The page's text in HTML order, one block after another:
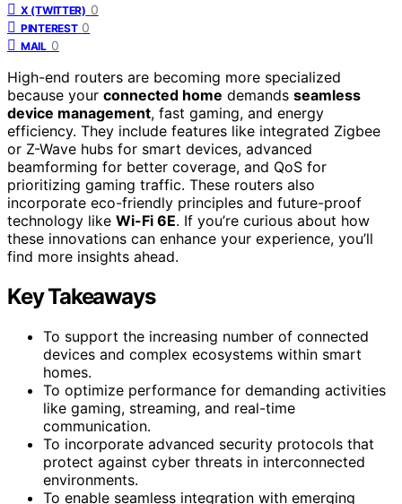
X (TWITTER) 0
PINTEREST 0
MAIL 0
High-end routers are becoming more specialized
because your connected home demands seamless
device management, fast gaming, and energy
efficiency. They include features like integrated Zigbee
or Z-Wave hubs for smart devices, advanced
beamforming for better coverage, and QoS for
prioritizing gaming traffic. These routers also
incorporate eco-friendly principles and future-proof
technology like Wi-Fi 6E. If you’re curious about how
these innovations can enhance your experience, you’ll
find more insights ahead.
Key Takeaways
To support the increasing number of connected
devices and complex ecosystems within smart
homes.
To optimize performance for demanding activities
like gaming, streaming, and real-time
communication.
To incorporate advanced security protocols that
protect against cyber threats in interconnected
environments.
To enable seamless integration with emerging